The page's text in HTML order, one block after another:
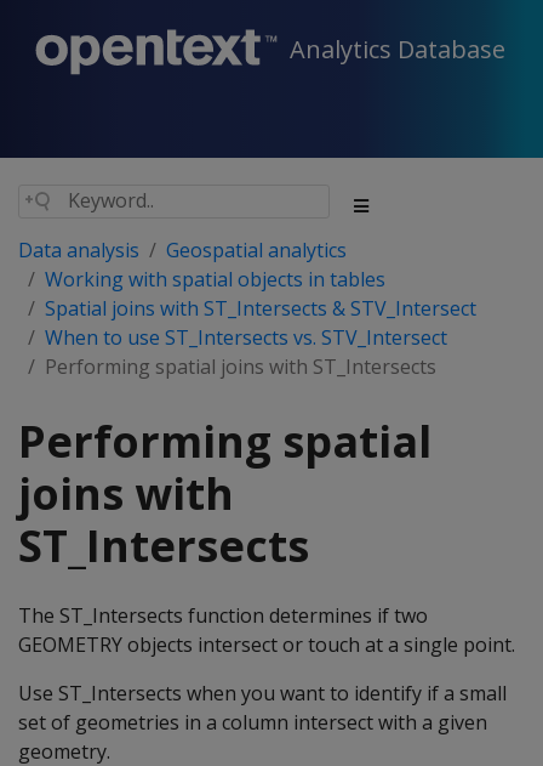
Analytics Database
Data analysis
Geospatial analytics
Working with spatial objects in tables
Spatial joins with ST_Intersects & STV_Intersect
When to use ST_Intersects vs. STV_Intersect
Performing spatial joins with ST_Intersects
Performing spatial
joins with
ST_Intersects
The ST_Intersects function determines if two
GEOMETRY objects intersect or touch at a single point.
Use ST_Intersects when you want to identify if a small
set of geometries in a column intersect with a given
geometry.